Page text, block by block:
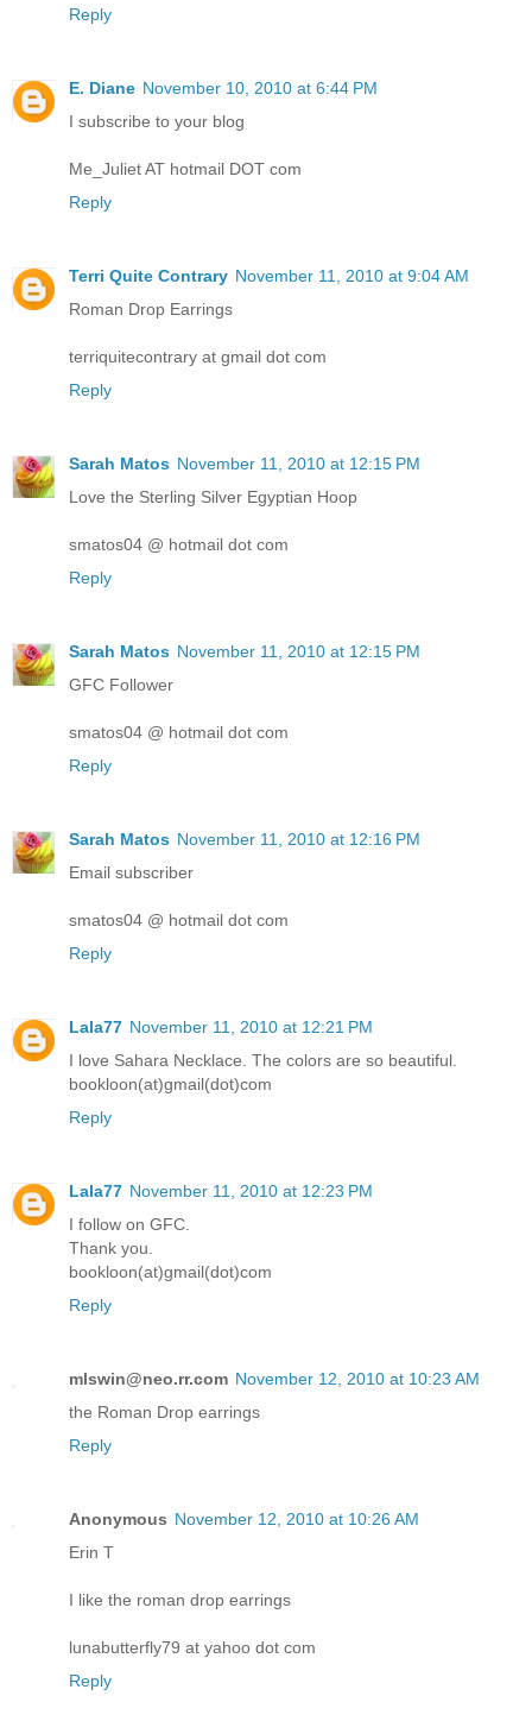
Reply
E. Diane November 10, 2010 at 6:44 PM
I subscribe to your blog
Me_Juliet AT hotmail DOT com
Reply
Terri Quite Contrary November 11, 2010 at 9:04 AM
Roman Drop Earrings
terriquitecontrary at gmail dot com
Reply
Sarah Matos November 11, 2010 at 12:15 PM
Love the Sterling Silver Egyptian Hoop
smatos04 @ hotmail dot com
Reply
Sarah Matos November 11, 2010 at 12:15 PM
GFC Follower
smatos04 @ hotmail dot com
Reply
Sarah Matos November 11, 2010 at 12:16 PM
Email subscriber
smatos04 @ hotmail dot com
Reply
Lala77 November 11, 2010 at 12:21 PM
I love Sahara Necklace. The colors are so beautiful.
bookloon(at)gmail(dot)com
Reply
Lala77 November 11, 2010 at 12:23 PM
I follow on GFC.
Thank you.
bookloon(at)gmail(dot)com
Reply
mlswin@neo.rr.com November 12, 2010 at 10:23 AM
the Roman Drop earrings
Reply
Anonymous November 12, 2010 at 10:26 AM
Erin T
I like the roman drop earrings
lunabutterfly79 at yahoo dot com
Reply